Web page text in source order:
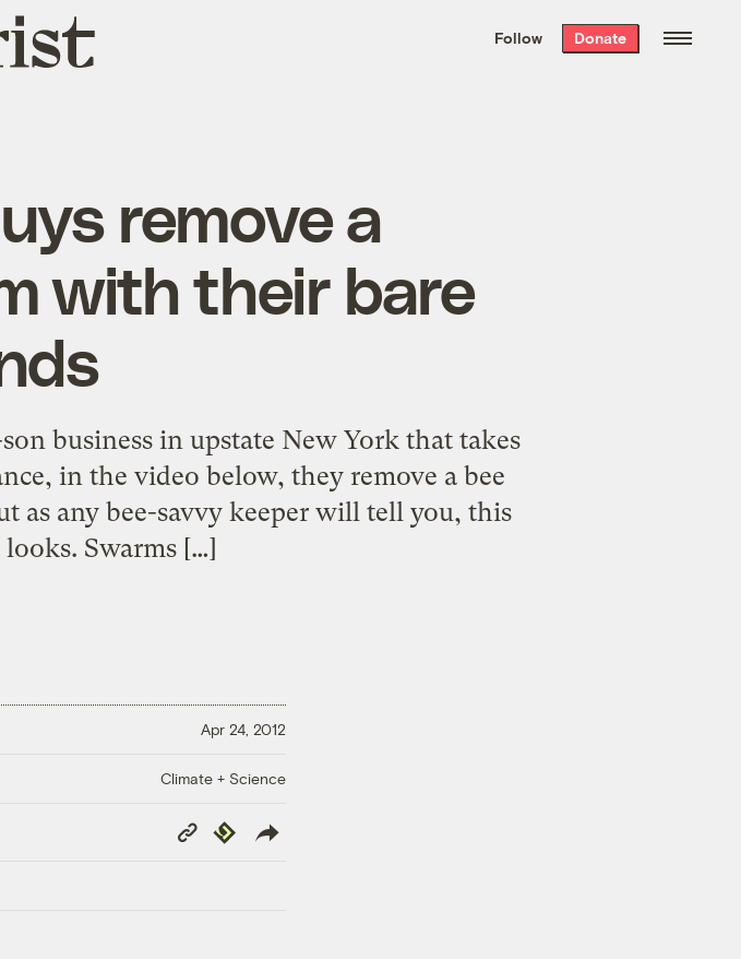
the week’s best
. Delivered free every
Follow Donate
remove a
with their bare
business in upstate New York that takes
in the video below, they remove a bee
as any bee-savvy keeper will tell you, this
looks. Swarms […]
Apr 24, 2012
Climate + Science
Copy
Link
Republish